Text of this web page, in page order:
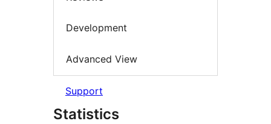
Development
Advanced View
Support
Statistics